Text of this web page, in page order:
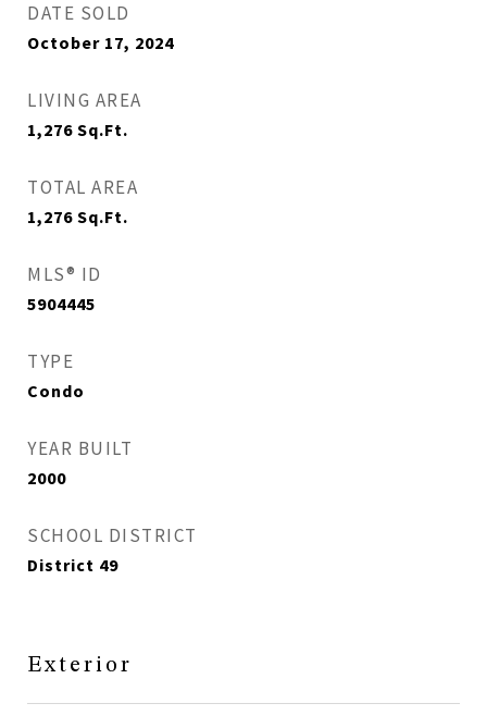
DATE SOLD
October 17, 2024
LIVING AREA
1,276 Sq.Ft.
TOTAL AREA
1,276 Sq.Ft.
MLS® ID
5904445
TYPE
Condo
YEAR BUILT
2000
SCHOOL DISTRICT
District 49
Exterior